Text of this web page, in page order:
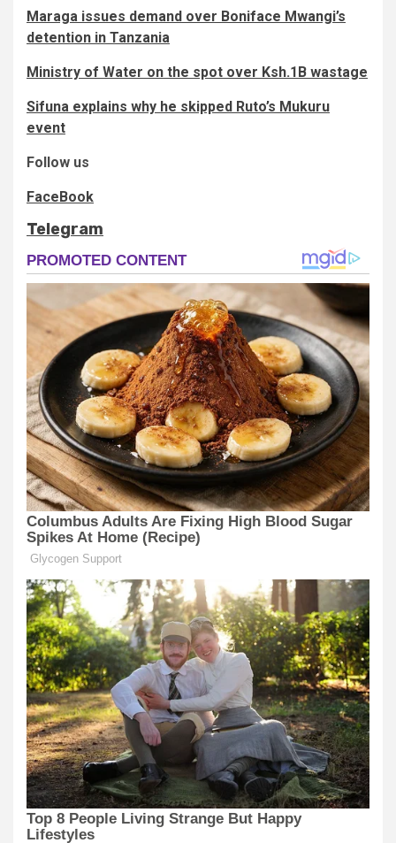
Maraga issues demand over Boniface Mwangi’s
detention in Tanzania
Ministry of Water on the spot over Ksh.1B wastage
Sifuna explains why he skipped Ruto’s Mukuru
event
Follow us
FaceBook
Telegram